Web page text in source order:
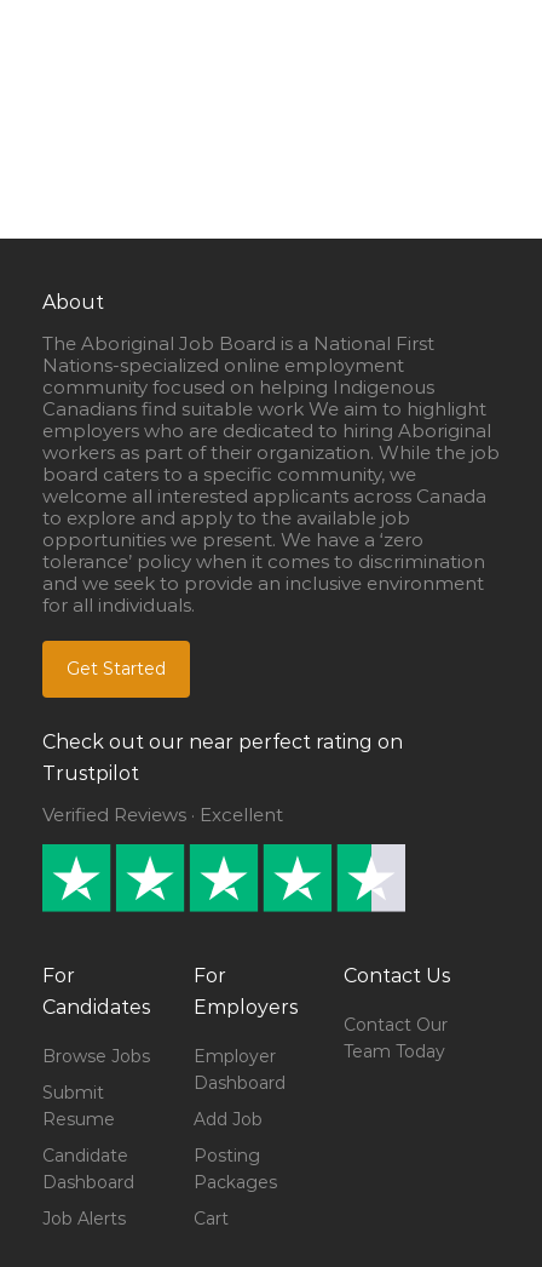
About
The Aboriginal Job Board is a National First
Nations-specialized online employment
community focused on helping Indigenous
Canadians find suitable work We aim to highlight
employers who are dedicated to hiring Aboriginal
workers as part of their organization. While the job
board caters to a specific community, we
welcome all interested applicants across Canada
to explore and apply to the available job
opportunities we present. We have a ‘zero
tolerance’ policy when it comes to discrimination
and we seek to provide an inclusive environment
for all individuals.
Get Started
Check out our near perfect rating on
Trustpilot
Verified Reviews · Excellent
For
Candidates
Browse Jobs
Submit
Resume
Candidate
Dashboard
Job Alerts
For
Employers
Employer
Dashboard
Add Job
Posting
Packages
Cart
Contact Us
Contact Our
Team Today